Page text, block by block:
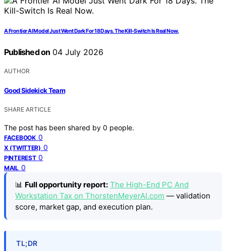
A Frontier AI Model Just Went Dark For 18 Days. The Kill-Switch Is Real Now.
Published on 04 July 2026
AUTHOR
Good Sidekick Team
SHARE ARTICLE
The post has been shared by 0 people.
FACEBOOK 0
X (TWITTER) 0
PINTEREST 0
MAIL 0
📊 Full opportunity report: The High-End PC And
Workstation Tax on ThorstenMeyerAI.com — validation
score, market gap, and execution plan.
TL;DR